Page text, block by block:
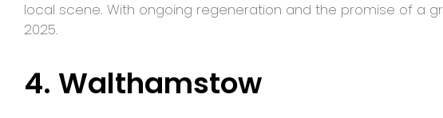
local scene. With ongoing regeneration and the promise of a
2025.
4. Walthamstow